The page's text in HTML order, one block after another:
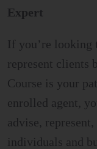
Expert
If you’re looking
represent clients
Course is your
enrolled agent,
advise,
individuals and